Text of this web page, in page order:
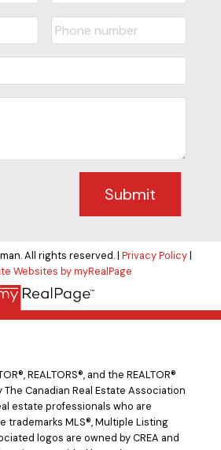
Submit
All rights reserved. | Privacy Policy|
Websites by myRealPage
REALTORS®, and the REALTOR®
Canadian Real Estate Association
estate professionals who are
trademarks MLS®, Multiple Listing
logos are owned by CREA and